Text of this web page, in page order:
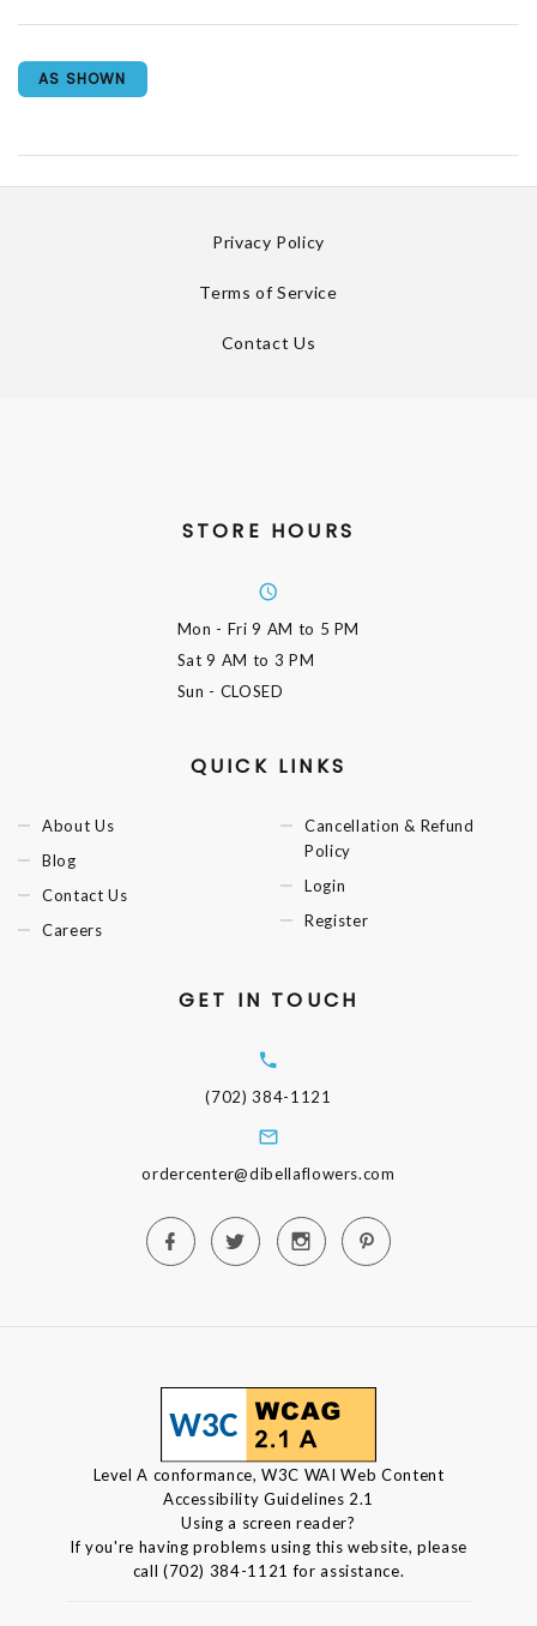
AS SHOWN
Privacy Policy
Terms of Service
Contact Us
STORE HOURS
Mon - Fri9 AM to 5 PM
Sat9 AM to 3 PM
Sun - CLOSED
QUICK LINKS
About Us
Blog
Contact Us
Careers
Cancellation & Refund
Policy
Login
Register
GET IN TOUCH
(702) 384-1121
ordercenter@dibellaflowers.com
Level A conformance, W3C WAI Web Content
Accessibility Guidelines 2.1
Using a screen reader?
If you're having problems using this website, please
call (702) 384-1121 for assistance.